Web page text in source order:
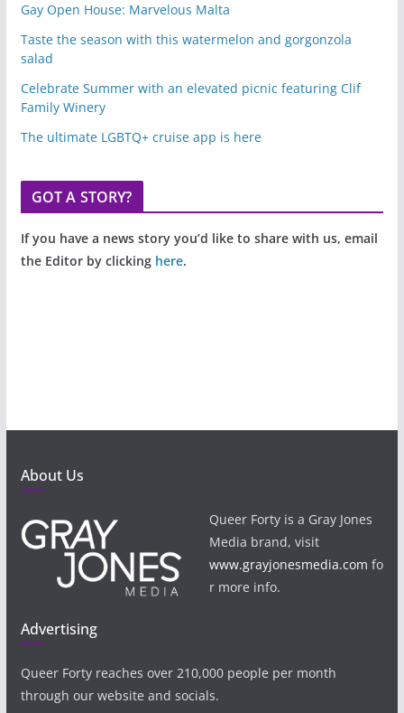
Gay Open House: Marvelous Malta
Taste the season with this watermelon and gorgonzola
salad
Celebrate Summer with an elevated picnic featuring Clif
Family Winery
The ultimate LGBTQ+ cruise app is here
GOT A STORY?
If you have a news story you’d like to share with us, email
the Editor by clicking here.
About Us
Queer Forty is a Gray Jones
Media brand, visit
www.grayjonesmedia.com fo
r more info.
Advertising
Queer Forty reaches over 210,000 people per month
through our website and socials.